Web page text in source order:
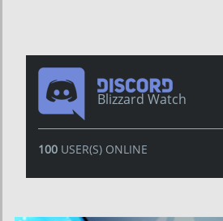
Blizzard Watch
100USER(S) ONLINE